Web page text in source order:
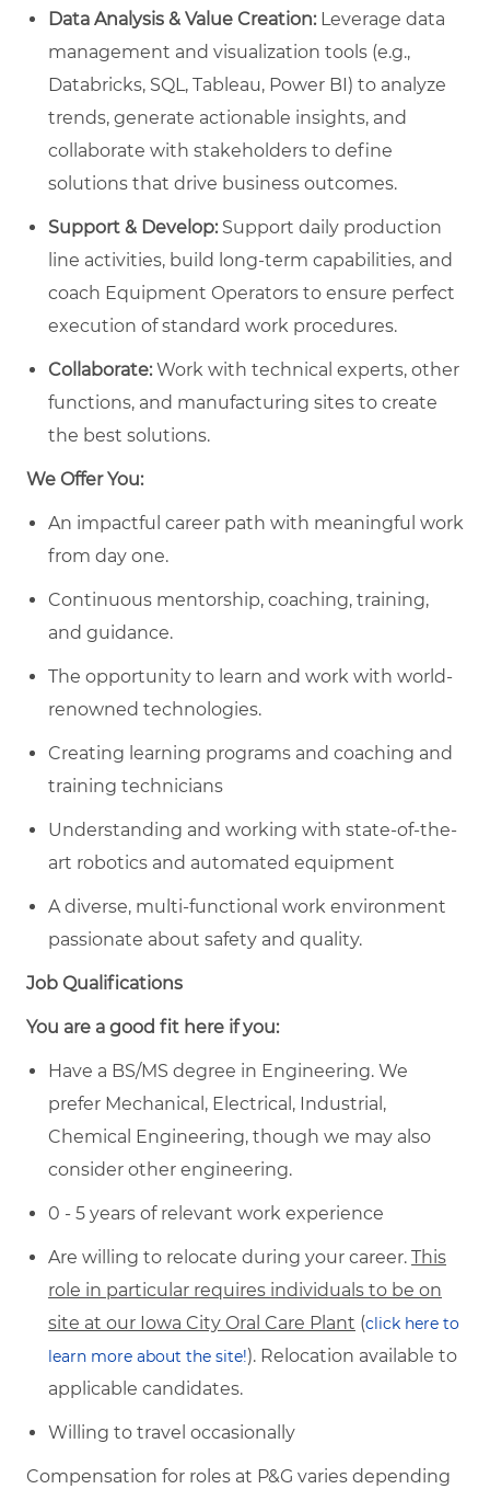
Data Analysis & Value Creation:Leverage data
management and visualization tools (e.g.,
Databricks, SQL, Tableau, Power BI) to analyze
trends, generate actionable insights, and
collaborate with stakeholders to define
solutions that drive business outcomes.
Support & Develop:Support daily production
line activities, build long-term capabilities, and
coach Equipment Operators to ensure perfect
execution of standard work procedures.
Collaborate:Work with technical experts, other
functions, and manufacturing sites to create
the best solutions.
We Offer You:
An impactful career path with meaningful work
from day one.
Continuous mentorship, coaching, training,
and guidance.
The opportunity to learn and work with world-
renowned technologies.
Creating learning programs and coaching and
training technicians
Understanding and working with state-of-the-
art robotics and automated equipment
A diverse, multi-functional work environment
passionate about safety and quality.
Job Qualifications
You are a good fit here if you:
Have a BS/MS degree in Engineering. We
prefer Mechanical, Electrical, Industrial,
Chemical Engineering, though we may also
consider other engineering.
0 - 5 years of relevant work experience
Are willing to relocate during your career. This
role in particular requires individuals to be on
site at our Iowa City Oral Care Plant (click here to
learn more about the site!). Relocation available to
applicable candidates.
Willing to travel occasionally
Compensation for roles at P&G varies depending